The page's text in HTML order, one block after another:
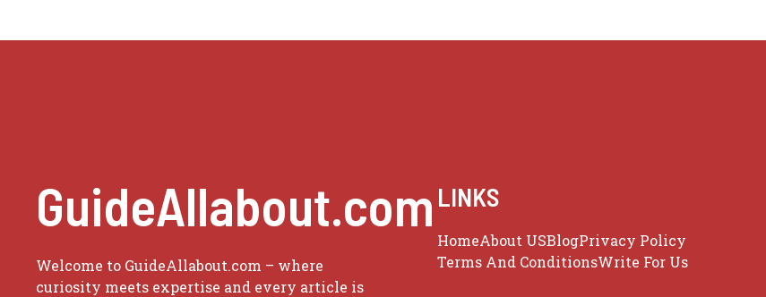
GuideAllabout.com
Welcome to GuideAllabout.com – where
curiosity meets expertise and every article is
LINKS
HomeAbout USBlogPrivacy Policy
Terms And ConditionsWrite For Us